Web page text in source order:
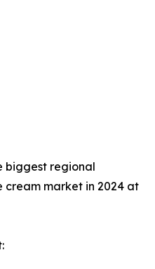
biggest regional
cream market in 2024 at